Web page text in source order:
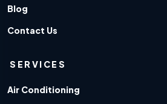
Blog
Contact Us
SERVICES
Air Conditioning